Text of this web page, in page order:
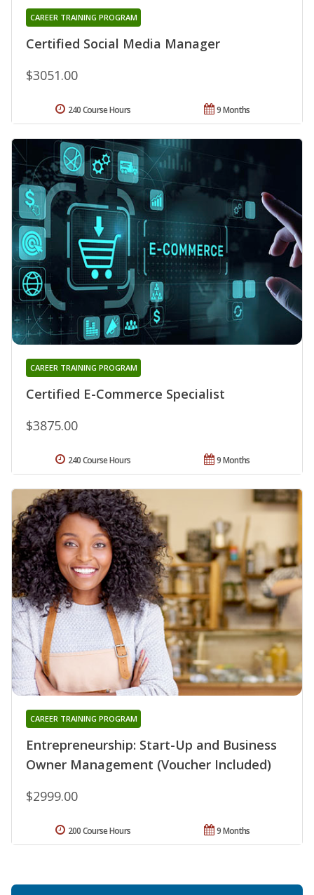
Certified Social Media Manager
CAREER TRAINING PROGRAM
$3051.00
9 Months
240 Course Hours
Certified E-Commerce Specialist
CAREER TRAINING PROGRAM
$3875.00
9 Months
240 Course Hours
Entrepreneurship: Start-Up and Business
Owner Management (Voucher Included)
CAREER TRAINING PROGRAM
$2999.00
9 Months
200 Course Hours